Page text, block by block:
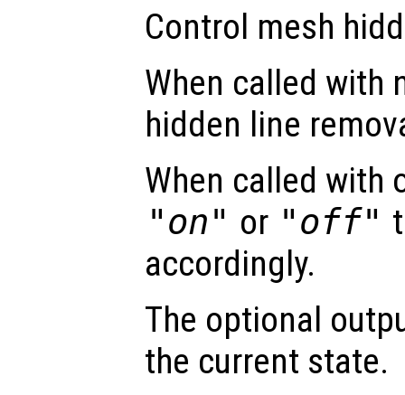
Control mesh
When called with
hidden line
When called with
"on" or "off"
accordingly.
The optional
the current state.